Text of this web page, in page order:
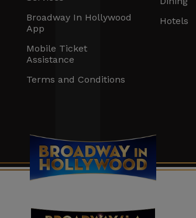
Broadway In Hollywood
App
Mobile Ticket
Assistance
Terms and Conditions
Hotels